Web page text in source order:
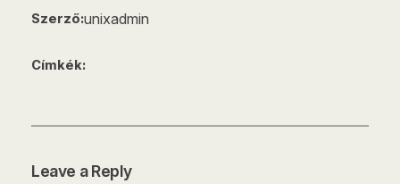
Szerző:unixadmin
Címkék:
Leave a Reply